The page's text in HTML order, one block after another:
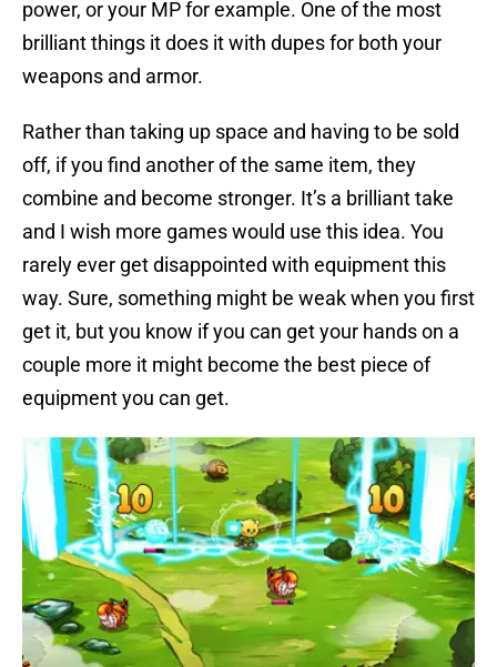
power, or your MP for example. One of the most
brilliant things it does it with dupes for both your
weapons and armor.
Rather than taking up space and having to be sold
off, if you find another of the same item, they
combine and become stronger. It’s a brilliant take
and I wish more games would use this idea. You
rarely ever get disappointed with equipment this
way. Sure, something might be weak when you first
get it, but you know if you can get your hands on a
couple more it might become the best piece of
equipment you can get.